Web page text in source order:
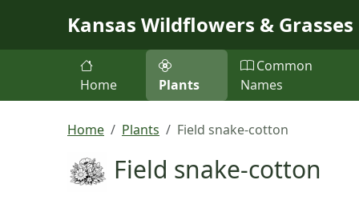
Kansas Wildflowers & Grasses
Home Plants
Common
Names
Home Plants Field snake-cotton
Field snake-cotton